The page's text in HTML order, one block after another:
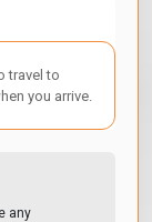
travel to
you arrive.
any